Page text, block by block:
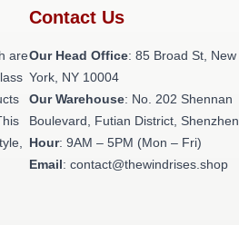
are
Contact Us
Our Head Office: 85 Broad St, New
York, NY 10004
Our Warehouse: No. 202 Shennan
Boulevard, Futian District, Shenzhen
Hour: 9AM – 5PM (Mon – Fri)
Email: contact@thewindrises.shop